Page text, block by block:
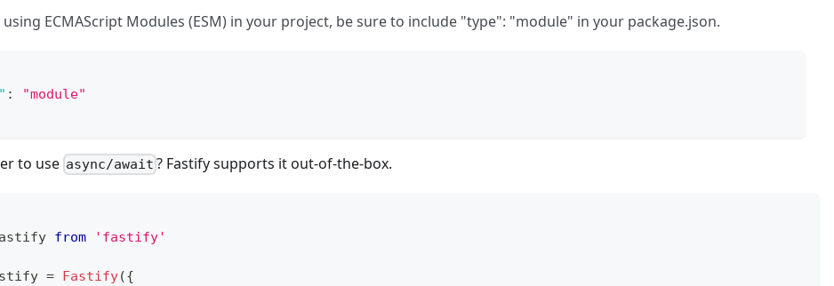
ECMAScript Modules (ESM) in your project, be sure to include "type": "module" in your package.json.
:
"module"
to use async/await ? Fastify supports it out-of-the-box.
from 'fastify'
= Fastify({